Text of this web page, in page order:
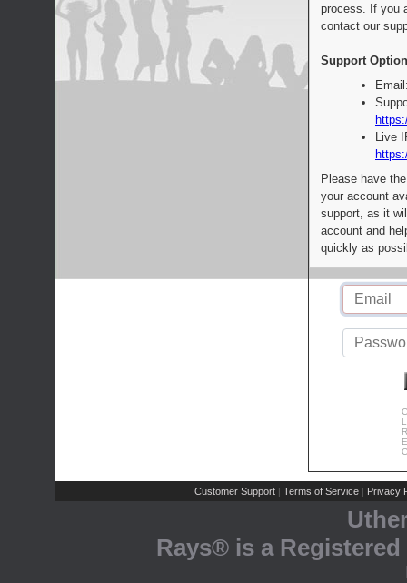
process. If you
contact our
Support
Live
Please have
your account
support, as it
account and
quickly as
Customer Support | Terms of Service | Privacy
Rays® is a